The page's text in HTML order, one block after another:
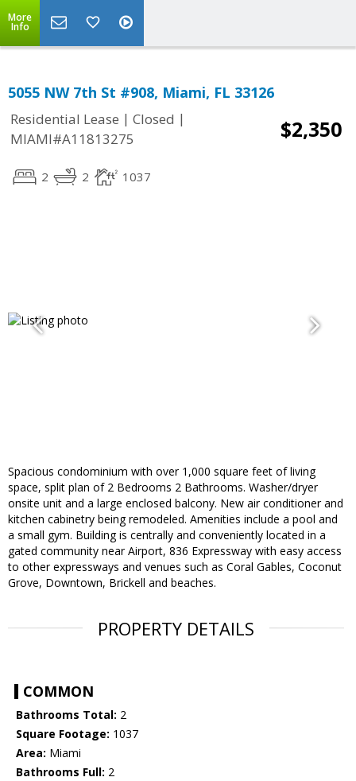
More
Info
5055 NW 7th St #908, Miami, FL 33126
Residential Lease | Closed |
MIAMI#A11813275
$2,350
2 2 1037
Spacious condominium with over 1,000 square feet of living
space, split plan of 2 Bedrooms 2 Bathrooms. Washer/dryer
onsite unit and a large enclosed balcony. New air conditioner and
kitchen cabinetry being remodeled. Amenities include a pool and
a small gym. Building is centrally and conveniently located in a
gated community near Airport, 836 Expressway with easy access
to other expressways and venues such as Coral Gables, Coconut
Grove, Downtown, Brickell and beaches.
PROPERTY DETAILS
COMMON
Bathrooms Total: 2
Square Footage: 1037
Area: Miami
Bathrooms Full: 2